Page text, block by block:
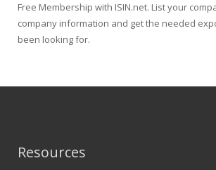
Free Membership with ISIN.net. List your
company information and get the needed
been looking for.
Resources